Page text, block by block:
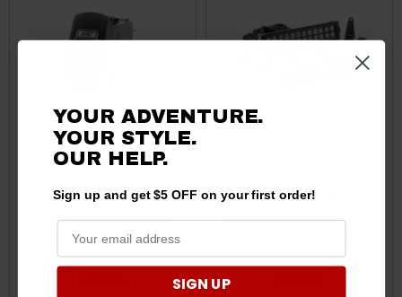
with Bumper Light Bar
Actuator/Rocker by XTC
Power Products
Commander/Defender/Mave
rick X3/R 12" Black Series
Rough Country
YOUR ADVENTURE.
YOUR STYLE.
OURHELP.
Sign up and get $5 OFF on your first order!
SIGN UP